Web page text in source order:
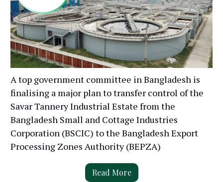
A top government committee in Bangladesh is
finalising a major plan to transfer control of the
Savar Tannery Industrial Estate from the
Bangladesh Small and Cottage Industries
Corporation (BSCIC) to the Bangladesh Export
Processing Zones Authority (BEPZA)
Read More